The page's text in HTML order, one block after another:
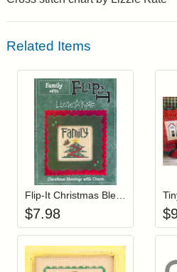
Related Items
Login to add items to
Add item
$7.98 $